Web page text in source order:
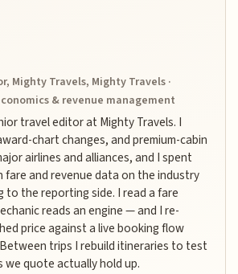
Mighty Travels, Mighty Travels ·
& revenue management
travel editor at Mighty Travels. I
chart changes, and premium-cabin
airlines and alliances, and I spent
fare and revenue data on the industry
to the reporting side. I read a fare
reads an engine — and I re-
price against a live booking flow
trips I rebuild itineraries to test
quote actually hold up.